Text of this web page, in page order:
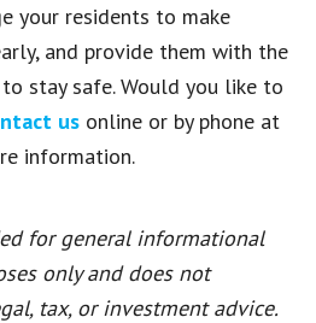
your residents to make
and provide them with the
stay safe. Would you like to
us online or by phone at
information.
for general informational
only and does not
tax, or investment advice.